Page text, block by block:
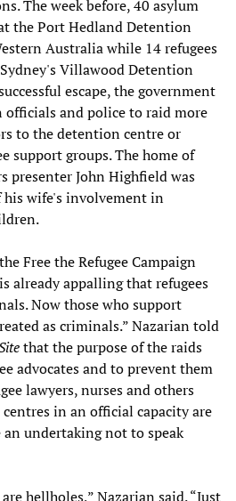
The week before, 40 asylum
the Port Hedland Detention
Australia while 14 refugees
Villawood Detention
escape, the government
and police to raid more
to the detention centre or
support groups. The home of
presenter John Highfield was
his wife's involvement in
Free the Refugee Campaign
already appalling that refugees
Now those who support
as criminals.” Nazarian told
that the purpose of the raids
advocates and to prevent them
lawyers, nurses and others
in an official capacity are
undertaking not to speak
hellholes,” Nazarian said. “Just